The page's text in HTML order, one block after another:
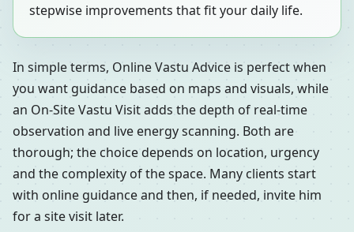
stepwise improvements that fit your daily life.
In simple terms, Online Vastu Advice is perfect when
you want guidance based on maps and visuals, while
an On-Site Vastu Visit adds the depth of real-time
observation and live energy scanning. Both are
thorough; the choice depends on location, urgency
and the complexity of the space. Many clients start
with online guidance and then, if needed, invite him
for a site visit later.